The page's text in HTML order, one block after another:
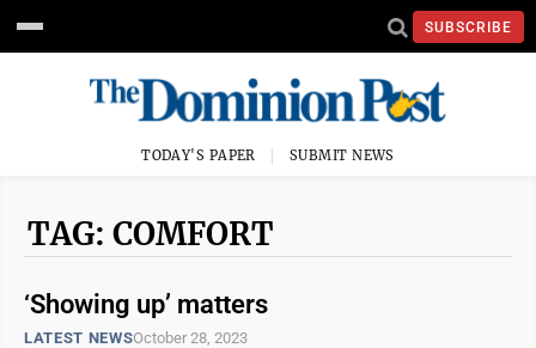
SUBSCRIBE
TODAY'S PAPER SUBMIT NEWS
TAG: COMFORT
‘Showing up’ matters
LATEST NEWSOctober 28, 2023